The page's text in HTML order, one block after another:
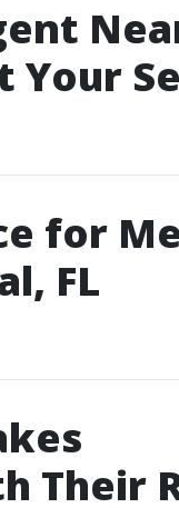
Your
for
FL
Their